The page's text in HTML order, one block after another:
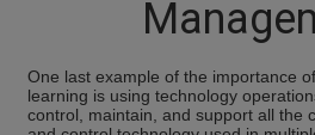
One last example of the importance
learning is using technology
control, maintain, and support all the